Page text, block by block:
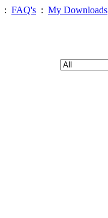
: FAQ's : My Downloads